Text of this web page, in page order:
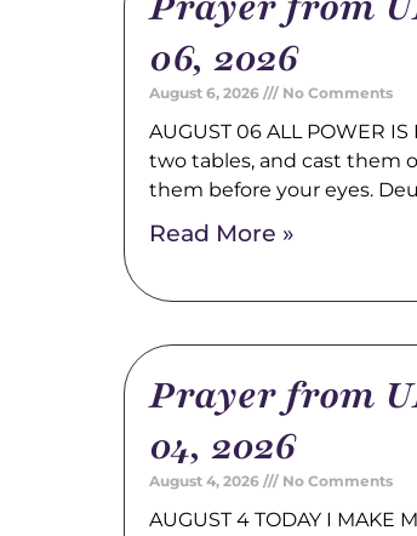
06, 2026
August 6, 2026 No Comments
AUGUST 06 ALL POWER
two tables, and cast them
them before your eyes.
Read More »
Prayer from
04, 2026
August 4, 2026 No Comments
AUGUST 4 TODAY I MAKE